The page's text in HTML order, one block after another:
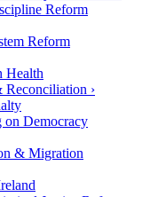
Reform
Reform
Health
Reconciliation ›
on Democracy
& Migration